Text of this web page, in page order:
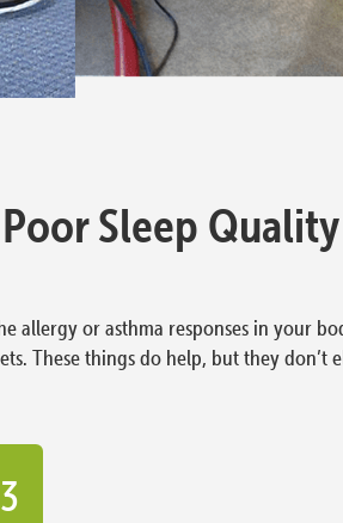
Sleep Quality
or asthma responses in your
These things do help, but they don’t